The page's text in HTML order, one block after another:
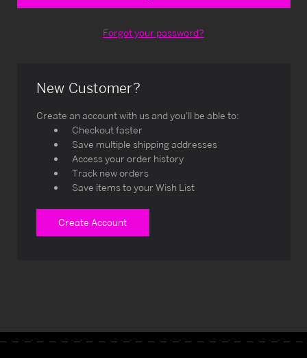
Forgot your password?
New Customer?
Create an account with us and you'll be able to:
Checkout faster
Save multiple shipping addresses
Access your order history
Track new orders
Save items to your Wish List
Create Account